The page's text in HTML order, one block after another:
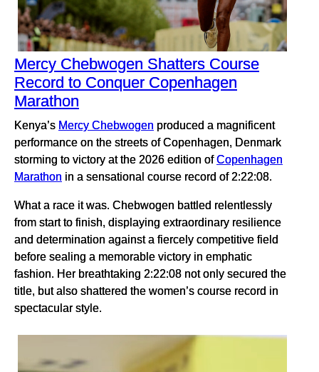
Mercy Chebwogen Shatters Course
Record to Conquer Copenhagen
Marathon
Kenya’s Mercy Chebwogen produced a magnificent
performance on the streets of Copenhagen, Denmark
storming to victory at the 2026 edition ofCopenhagen
Marathon in a sensational course record of 2:22:08.
What a race it was. Chebwogen battled relentlessly
from start to finish, displaying extraordinary resilience
and determination against a fiercely competitive field
before sealing a memorable victory in emphatic
fashion. Her breathtaking 2:22:08 not only secured the
title, but also shattered the women’s course record in
spectacular style.